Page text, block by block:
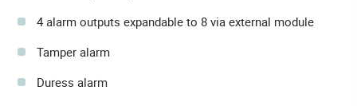
4 alarm outputs expandable to 8 via external module
Tamper alarm
Duress alarm